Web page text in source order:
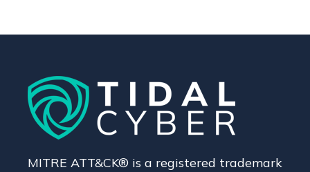
MITRE ATT&CK® is a registered trademark